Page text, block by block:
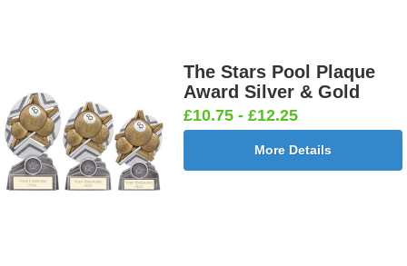
The Stars Pool Plaque
Award Silver & Gold
£10.75 - £12.25
More Details